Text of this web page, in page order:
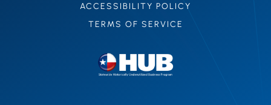
ACCESSIBILITY POLICY
TERMS OF SERVICE